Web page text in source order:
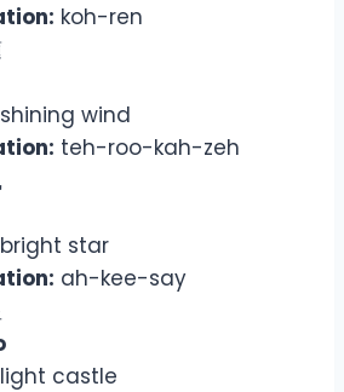
koh-ren
shining wind
teh-roo-kah-zeh
bright star
ah-kee-say
light castle